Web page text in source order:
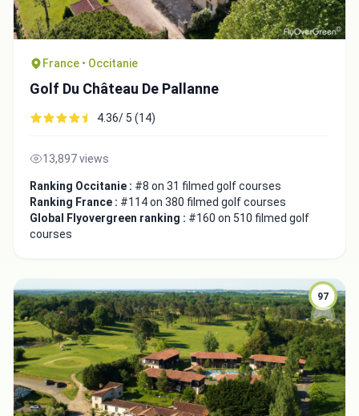
France • Occitanie
Golf Du Château De Pallanne
4.36/ 5 (14)
13,897 views
Ranking Occitanie : #8 on 31 filmed golf courses
Ranking France : #114 on 380 filmed golf courses
Global Flyovergreen ranking : #160 on 510 filmed golf
courses
97